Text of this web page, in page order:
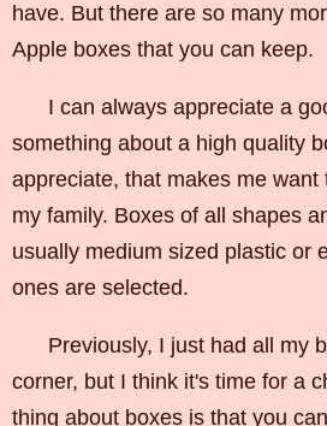
have. But there are so many
Apple boxes that you can keep.
I can always appreciate a
something about a high quality
appreciate, that makes me want
my family. Boxes of all shapes
usually medium sized plastic or
ones are selected.
Previously, I just had all my
corner, but I think it's time for a
thing about boxes is that you